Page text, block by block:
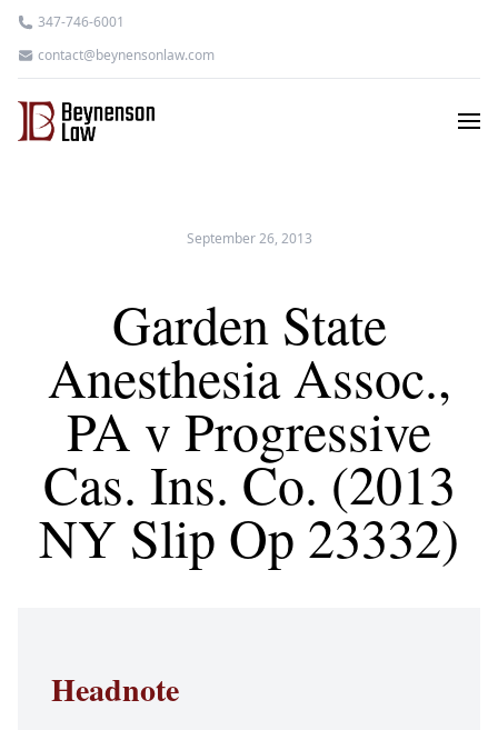
347-746-6001
contact@beynensonlaw.com
September 26, 2013
Garden State
Anesthesia Assoc.,
PA v Progressive
Cas. Ins. Co. (2013
NY Slip Op 23332)
Headnote